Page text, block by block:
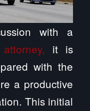
with a
it is
with the
a productive
This initial